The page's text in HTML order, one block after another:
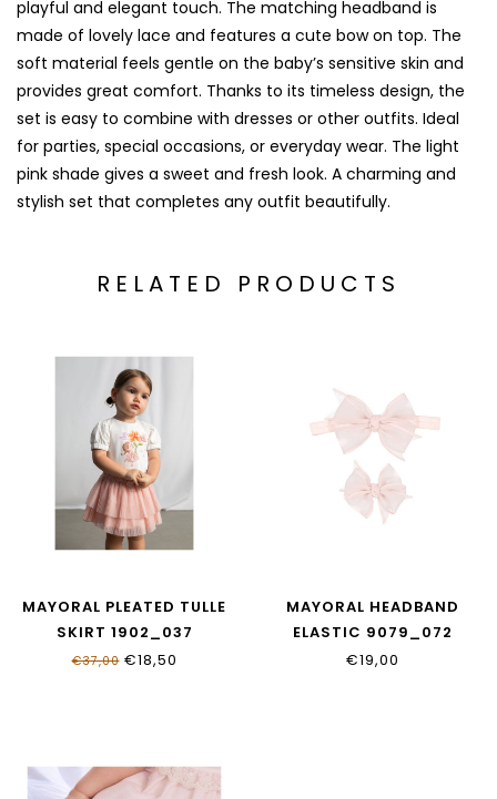
playful and elegant touch. The matching headband is
made of lovely lace and features a cute bow on top. The
soft material feels gentle on the baby’s sensitive skin and
provides great comfort. Thanks to its timeless design, the
set is easy to combine with dresses or other outfits. Ideal
for parties, special occasions, or everyday wear. The light
pink shade gives a sweet and fresh look. A charming and
stylish set that completes any outfit beautifully.
RELATED PRODUCTS
MAYORAL PLEATED TULLE
SKIRT 1902_037
€37,00€18,50
MAYORAL HEADBAND
ELASTIC 9079_072
€19,00